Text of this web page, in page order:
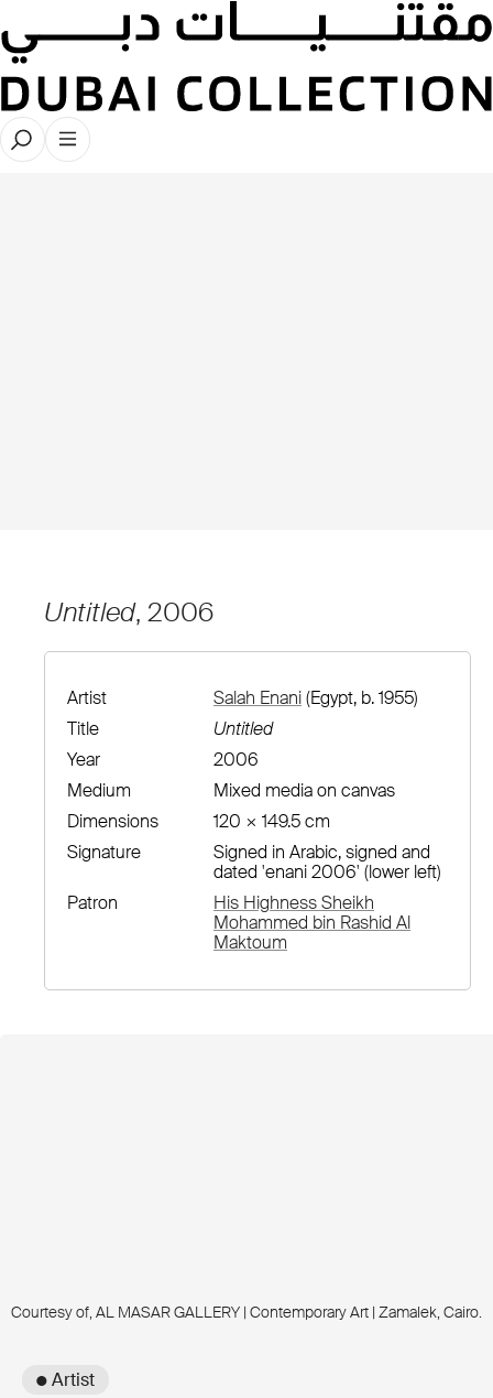
Untitled, 2006
Artist Salah Enani(Egypt, b. 1955)
Title
Untitled
Year
2006
Medium
Mixed media on canvas
Dimensions
120 × 149.5 cm
Signature
Signed in Arabic, signed and
dated 'enani 2006' (lower left)
Patron
His Highness Sheikh
Mohammed bin Rashid Al
Maktoum
Courtesy of, AL MASAR GALLERY | Contemporary Art | Zamalek, Cairo.
● Artist